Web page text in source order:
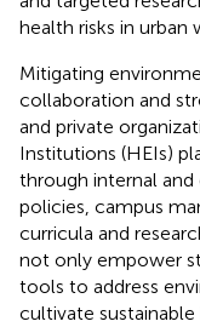
health risks in urban
Mitigating
collaboration and
and private
Institutions (HEIs)
through internal
policies, campus
curricula and
not only empower
tools to address
cultivate sustainable